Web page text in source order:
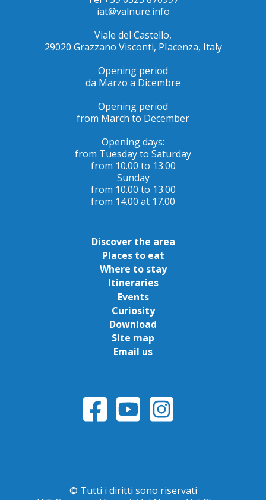
iat@valnure.info
Viale del Castello,
29020 Grazzano Visconti, PIacenza, Italy
Opening period
da Marzo a Dicembre
Opening period
from March to December
Opening days:
from Tuesday to Saturday
from 10.00 to 13.00
Sunday
from 10.00 to 13.00
from 14.00 at 17.00
Discover the area
Places to eat
Where to stay
Itineraries
Events
Curiosity
Download
Site map
Email us
© Tutti i diritti sono riservati